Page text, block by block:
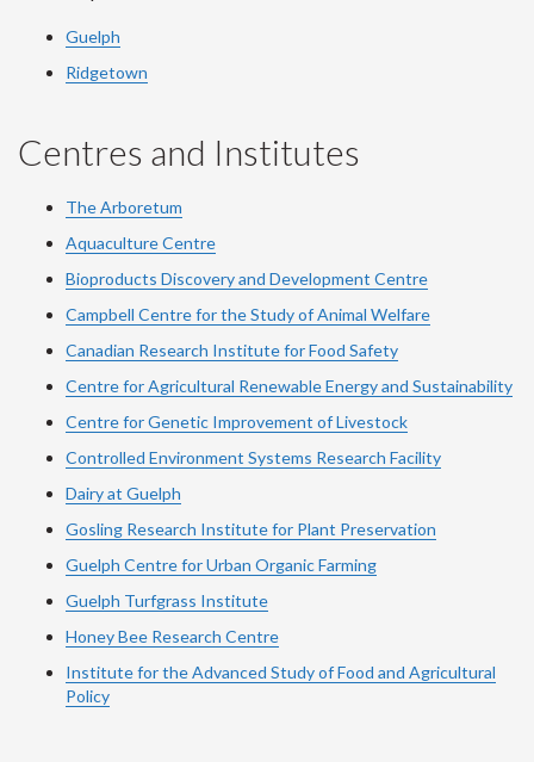
Guelph
Ridgetown
Centres and Institutes
The Arboretum
Aquaculture Centre
Bioproducts Discovery and Development Centre
Campbell Centre for the Study of Animal Welfare
Canadian Research Institute for Food Safety
Centre for Agricultural Renewable Energy and Sustainability
Centre for Genetic Improvement of Livestock
Controlled Environment Systems Research Facility
Dairy at Guelph
Gosling Research Institute for Plant Preservation
Guelph Centre for Urban Organic Farming
Guelph Turfgrass Institute
Honey Bee Research Centre
Institute for the Advanced Study of Food and Agricultural
Policy